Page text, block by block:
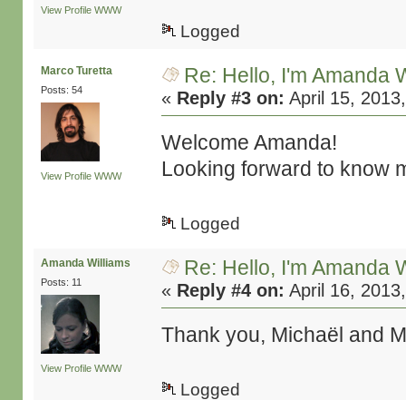
View Profile WWW
Logged
Marco Turetta
Posts: 54
View Profile WWW
Re: Hello, I'm Amanda
« Reply #3 on: April 15,
Welcome Amanda!
Looking forward to know
Logged
Amanda Williams
Posts: 11
View Profile WWW
Re: Hello, I'm Amanda
« Reply #4 on: April 16,
Thank you, Michaël and
Logged